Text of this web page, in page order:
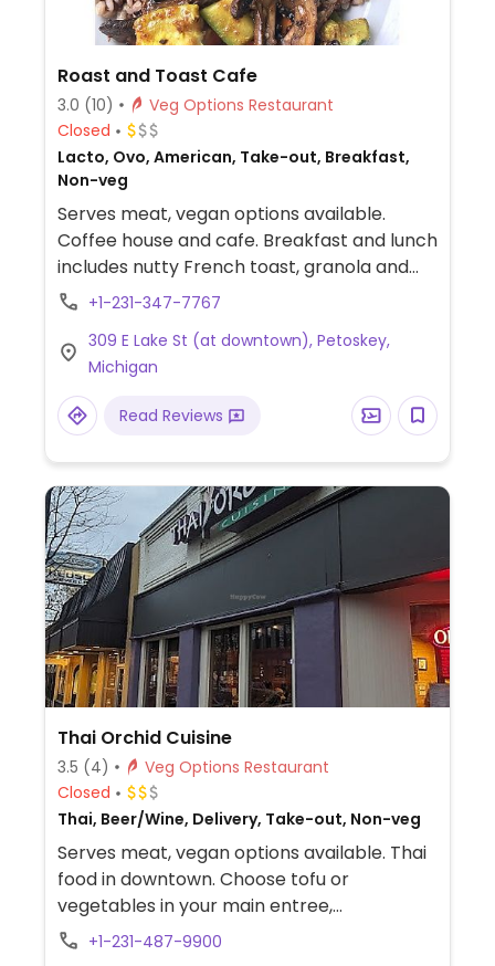
Roast and Toast Cafe
3.0 (10)
Veg Options Restaurant
Closed
Lacto, Ovo, American, Take-out, Breakfast,
Non-veg
Serves meat, vegan options available.
Coffee house and cafe. Breakfast and lunch
includes nutty French toast, granola and
soy milk, bagels, soups, and sandwiches.
veggie dishes such as roasted veggie
lasagna, and fettucine alfredo. Coffee
roasted onsite.
+1-231-347-7767
309 E Lake St (at downtown), Petoskey,
Michigan
Read Reviews
Thai Orchid Cuisine
3.5 (4)
Veg Options Restaurant
Closed
Thai, Beer/Wine, Delivery, Take-out, Non-veg
Serves meat, vegan options available. Thai
food in downtown. Choose tofu or
vegetables in your main entree,
noodle/rice dish, or curry.
+1-231-487-9900